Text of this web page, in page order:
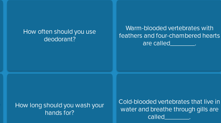
How often should you use
deodorant?
How long should you wash your
hands for?
Warm-blooded vertebrates with
feathers and four-chambered hearts
are called_______.
Cold-blooded vertebrates that live in
water and breathe through gills are
called_______.